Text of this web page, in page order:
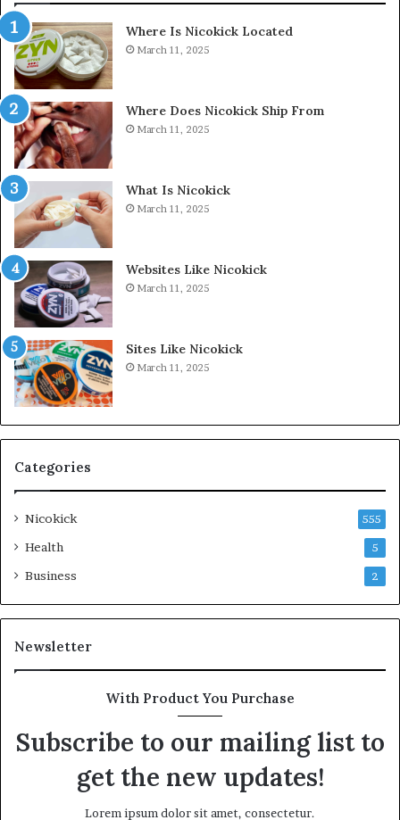
Where Is Nicokick Located
March 11, 2025
Where Does Nicokick Ship From
March 11, 2025
What Is Nicokick
March 11, 2025
Websites Like Nicokick
March 11, 2025
Sites Like Nicokick
March 11, 2025
Categories
Nicokick 555
Health 5
Business 2
Newsletter
With Product You Purchase
Subscribe to our mailing list to
get the new updates!
Lorem ipsum dolor sit amet, consectetur.